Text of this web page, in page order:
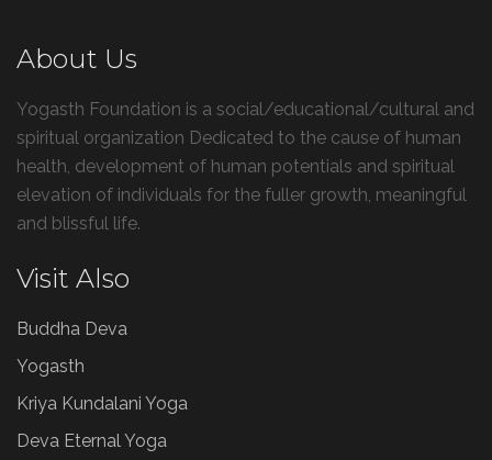
About Us
Yogasth Foundation is a social/educational/cultural and
spiritual organization Dedicated to the cause of human
health, development of human potentials and spiritual
elevation of individuals for the fuller growth, meaningful
and blissful life.
Visit Also
Buddha Deva
Yogasth
Kriya Kundalani Yoga
Deva Eternal Yoga